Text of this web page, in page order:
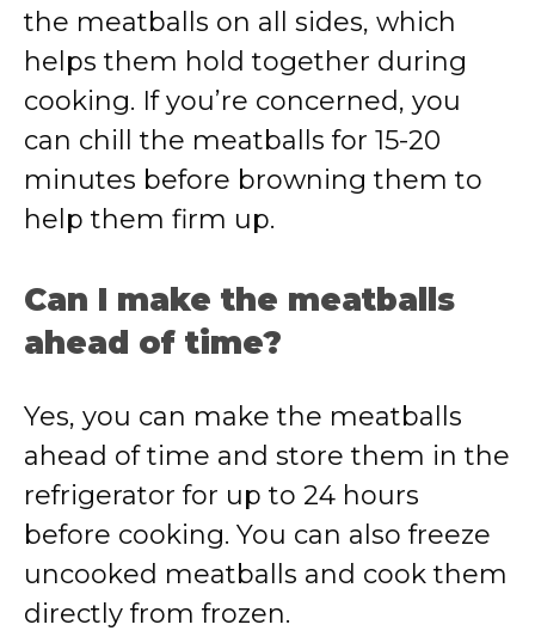
the meatballs on all sides, which
helps them hold together during
cooking. If you’re concerned, you
can chill the meatballs for 15-20
minutes before browning them to
help them firm up.
Can I make the meatballs
ahead of time?
Yes, you can make the meatballs
ahead of time and store them in the
refrigerator for up to 24 hours
before cooking. You can also freeze
uncooked meatballs and cook them
directly from frozen.